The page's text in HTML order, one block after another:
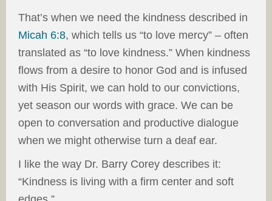
That’s when we need the kindness described in
Micah 6:8, which tells us “to love mercy” – often
translated as “to love kindness.” When kindness
flows from a desire to honor God and is infused
with His Spirit, we can hold to our convictions,
yet season our words with grace. We can be
open to conversation and productive dialogue
when we might otherwise turn a deaf ear.
I like the way Dr. Barry Corey describes it:
“Kindness is living with a firm center and soft